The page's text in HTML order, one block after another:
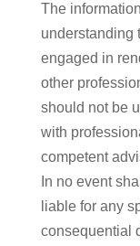
​The
understanding
engaged in
other
should not be
with
competent
In no event
liable for any
consequential